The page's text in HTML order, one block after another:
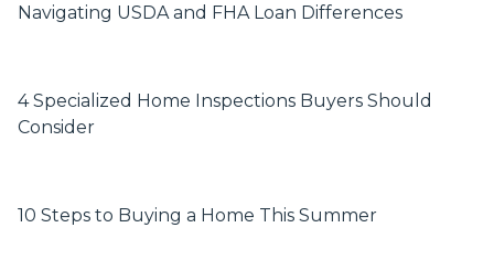
Navigating USDA and FHA Loan Differences
4 Specialized Home Inspections Buyers Should
Consider
10 Steps to Buying a Home This Summer